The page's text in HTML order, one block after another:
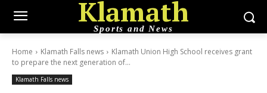
Klamath
Sports and News
Home Klamath Falls news
Klamath Union High School receives grant
to prepare the next generation of...
Klamath Falls news